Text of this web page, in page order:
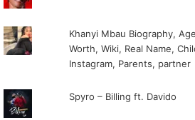
Khanyi Mbau Biography,
Worth, Wiki, Real Name,
Instagram, Parents, partner
Spyro – Billing ft. Davido